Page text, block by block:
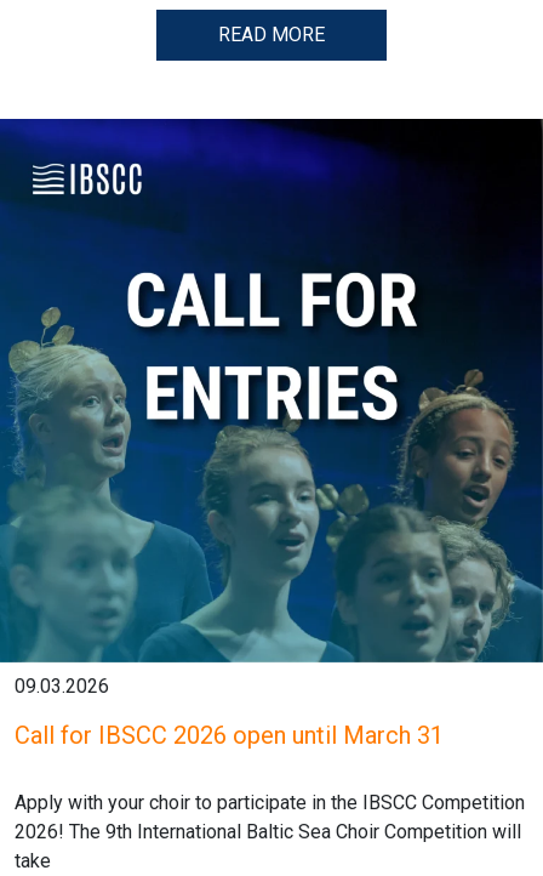
READ MORE
09.03.2026
Call for IBSCC 2026 open until March 31
Apply with your choir to participate in the IBSCC Competition
2026! The 9th International Baltic Sea Choir Competition will
take